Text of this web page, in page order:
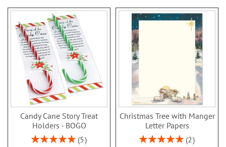
Candy Cane Story Treat
Holders - BOGO
Rating:
5
Christmas Tree with Manger
Letter Papers
Rating:
2